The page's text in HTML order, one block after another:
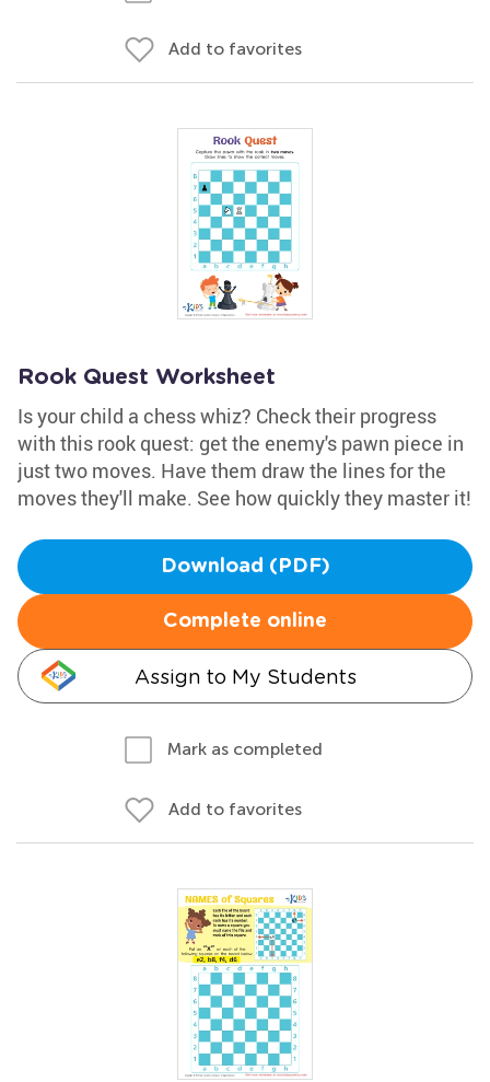
Add to favorites
Rook Quest Worksheet
Is your child a chess whiz? Check their progress
with this rook quest: get the enemy's pawn piece in
just two moves. Have them draw the lines for the
moves they'll make. See how quickly they master it!
Download (PDF)
Complete online
Assign to My Students
Mark as completed
Add to favorites